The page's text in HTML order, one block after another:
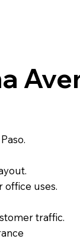
office uses.
traffic.